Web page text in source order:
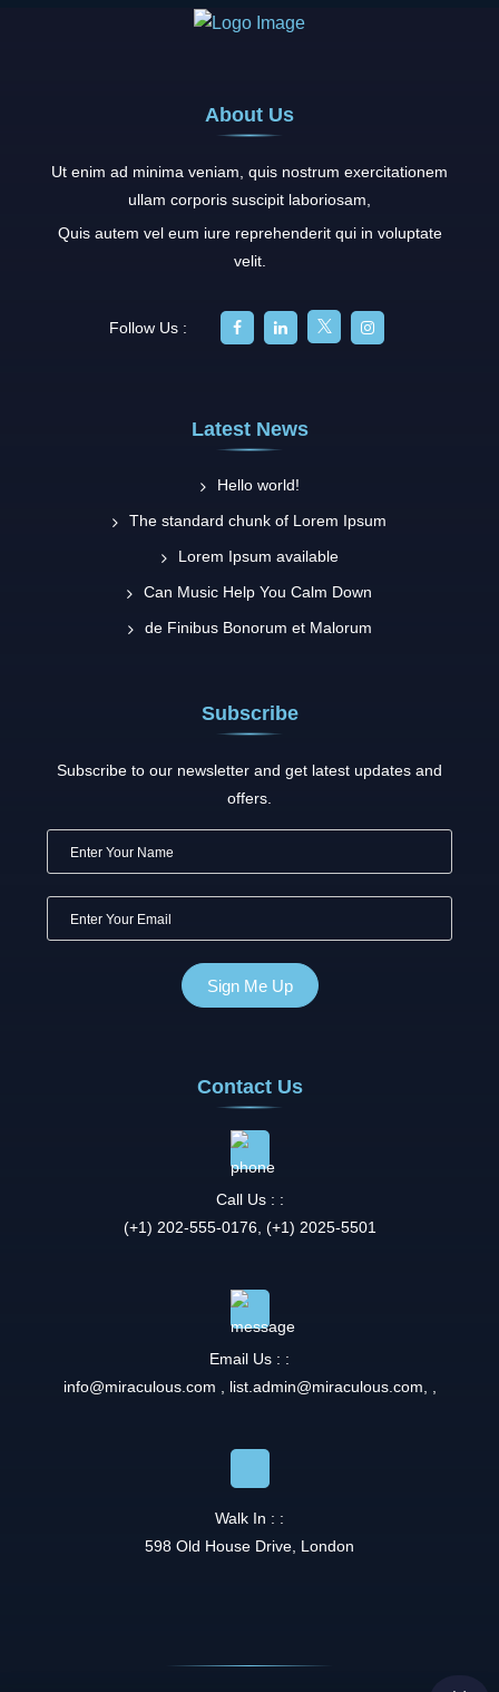
About Us
Ut enim ad minima veniam, quis nostrum exercitationem
ullam corporis suscipit laboriosam,
Quis autem vel eum iure reprehenderit qui in voluptate
velit.
Follow Us :
Latest News
Hello world!
The standard chunk of Lorem Ipsum
Lorem Ipsum available
Can Music Help You Calm Down
de Finibus Bonorum et Malorum
Subscribe
Subscribe to our newsletter and get latest updates and
offers.
Contact Us
Call Us : :
(+1) 202-555-0176, (+1) 2025-5501
Email Us : :
info@miraculous.com , list.admin@miraculous.com, ,
Walk In : :
598 Old House Drive, London